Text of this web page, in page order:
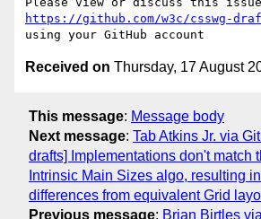
https://github.com/w3c/csswg-
Received on Thursday, 17 August
This message: Message body
Next message: Tab Atkins Jr. via
drafts] Implementations don't match
Intrinsic Main Sizes algo, resulting
differences from equivalent Grid
Previous message: Brian Birtles